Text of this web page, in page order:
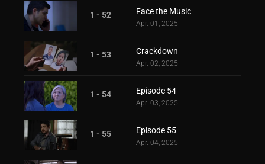
1 - 52 Face the Music
Apr. 01, 2025
1 - 53 Crackdown
Apr. 02, 2025
1 - 54 Episode 54
Apr. 03, 2025
1 - 55 Episode 55
Apr. 04, 2025